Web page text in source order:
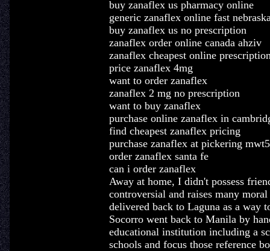
buy zanaflex us pharmacy online
generic zanaflex online fast
buy zanaflex us no prescription
zanaflex order online canada ahziv
zanaflex cheapest online
price zanaflex 4mg
want to order zanaflex
zanaflex 2 mg no prescription
want to buy zanaflex
purchase online zanaflex in
find cheapest zanaflex pricing
purchase zanaflex at pickering
order zanaflex santa fe
can i order zanaflex
Away at home, I didn't possess
controversial and raises many
delivered back to Laguna as a way
Socorro went back to Manila by
educational institution including a
schools and focus those reference